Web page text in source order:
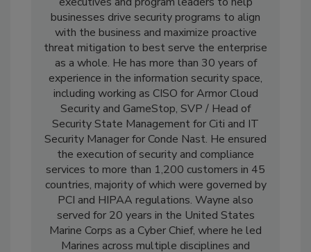
businesses drive security programs to align
with the business and maximize proactive
threat mitigation to best serve the enterprise
as a whole. He has more than 30 years of
experience in the information security space,
including working as CISO for Armor Cloud
Security and GameStop, SVP / Head of
Security State Management for Citi and IT
Security Manager for Conde Nast. He ensured
the execution of security and compliance
services to more than 1,200 customers in 45
countries, majority of which were governed by
PCI and HIPAA regulations. Wayne also
served for 20 years in the United States
Marine Corps as a Cyber Chief, where he led
Marines across multiple disciplines and